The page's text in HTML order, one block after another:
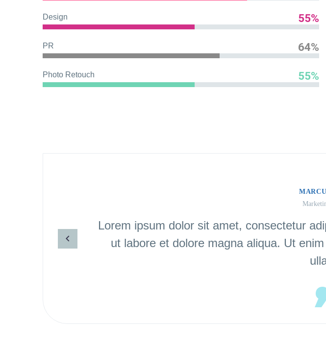
Design 55%
PR 64%
Photo Retouch 55%
Lorem ipsum dolor sit amet, consectetur
ut labore et dolore magna aliqua. Ut